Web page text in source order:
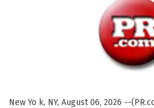
New Yo k, NY, August 06, 2026 --